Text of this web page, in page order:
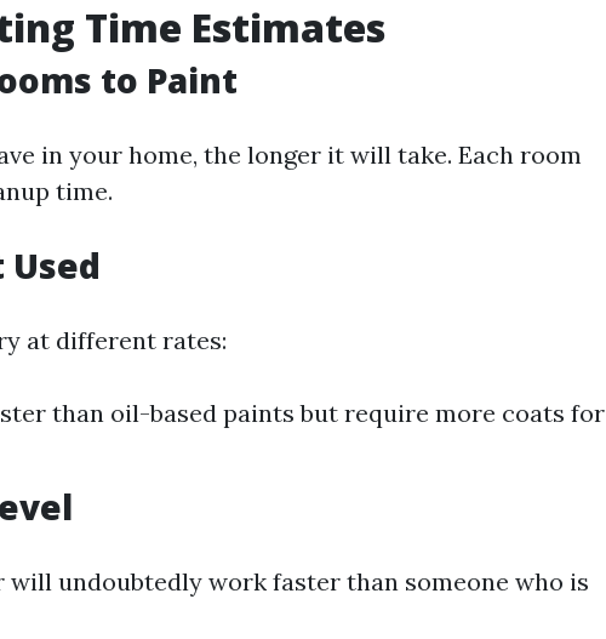
Time Estimates
to Paint
in your home, the longer it will take. Each room
time.
Used
at different rates:
than oil-based paints but require more coats for
will undoubtedly work faster than someone who is